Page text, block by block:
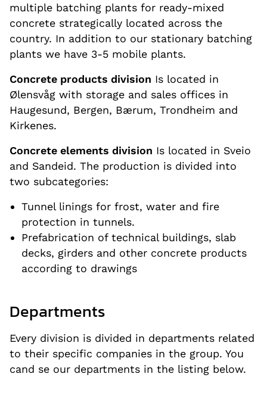
multiple batching plants for ready-mixed
concrete strategically located across the
country. In addition to our stationary batching
plants we have 3-5 mobile plants.
Concrete products division Is located in
Ølensvåg with storage and sales offices in
Haugesund, Bergen, Bærum, Trondheim and
Kirkenes.
Concrete elements division Is located in Sveio
and Sandeid. The production is divided into
two subcategories:
Tunnel linings for frost, water and fire
protection in tunnels.
Prefabrication of technical buildings, slab
decks, girders and other concrete products
according to drawings
Departments
Every division is divided in departments related
to their specific companies in the group. You
cand se our departments in the listing below.